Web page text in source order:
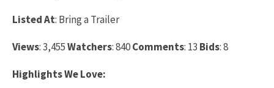
Listed At: Bring a Trailer
Views: 3,455Watchers: 840Comments: 13 Bids: 8
Highlights We Love: